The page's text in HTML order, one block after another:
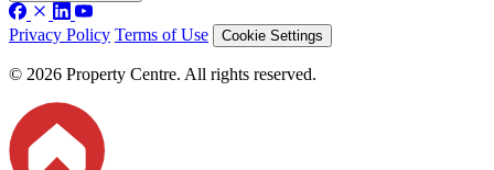
Privacy Policy Terms of Use Cookie Settings
© 2026 Property Centre. All rights reserved.